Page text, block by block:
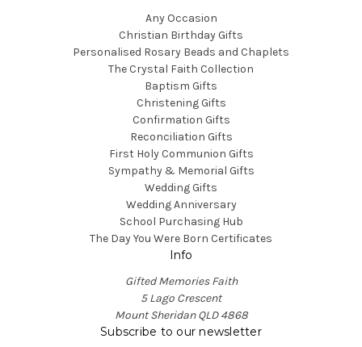
Any Occasion
Christian Birthday Gifts
Personalised Rosary Beads and Chaplets
The Crystal Faith Collection
Baptism Gifts
Christening Gifts
Confirmation Gifts
Reconciliation Gifts
First Holy Communion Gifts
Sympathy & Memorial Gifts
Wedding Gifts
Wedding Anniversary
School Purchasing Hub
The Day You Were Born Certificates
Info
Gifted Memories Faith
5 Lago Crescent
Mount Sheridan QLD 4868
Subscribe to our newsletter